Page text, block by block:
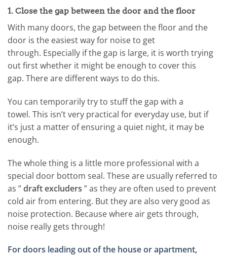
1. Close the gap between the door and the floor
With many doors, the gap between the floor and the
door is the easiest way for noise to get
through. Especially if the gap is large, it is worth trying
out first whether it might be enough to cover this
gap. There are different ways to do this.
You can temporarily try to stuff the gap with a
towel. This isn’t very practical for everyday use, but if
it’s just a matter of ensuring a quiet night, it may be
enough.
The whole thing is a little more professional with a
special door bottom seal. These are usually referred to
as ”draft excluders ” as they are often used to prevent
cold air from entering. But they are also very good as
noise protection. Because where air gets through,
noise really gets through!
For doors leading out of the house or apartment,